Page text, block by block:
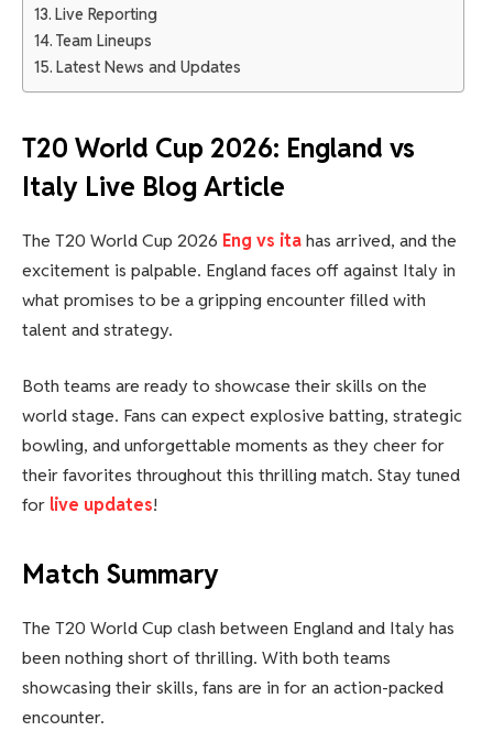
Live Reporting
Team Lineups
Latest News and Updates
T20 World Cup 2026: England vs
Italy Live Blog Article
The T20 World Cup 2026 Eng vs itahas arrived, and the
excitement is palpable. England faces off against Italy in
what promises to be a gripping encounter filled with
talent and strategy.
Both teams are ready to showcase their skills on the
world stage. Fans can expect explosive batting, strategic
bowling, and unforgettable moments as they cheer for
their favorites throughout this thrilling match. Stay tuned
for live updates!
Match Summary
The T20 World Cup clash between England and Italy has
been nothing short of thrilling. With both teams
showcasing their skills, fans are in for an action-packed
encounter.